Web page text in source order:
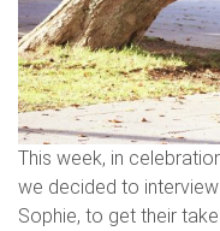
This week, in
we decided to
Sophie, to get their